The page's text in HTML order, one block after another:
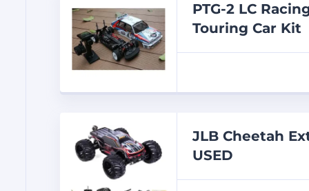
PTG-2 LC
Touring Car Kit
JLB Cheetah
USED